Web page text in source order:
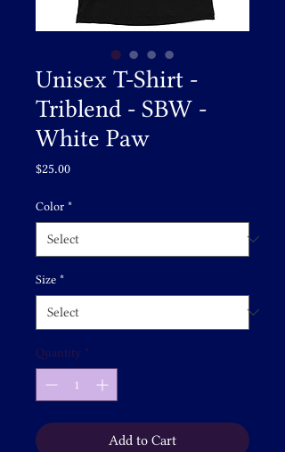
Unisex T-Shirt -
Triblend - SBW -
White Paw
$25.00Price
Color *
Size *
Quantity *
Add to Cart